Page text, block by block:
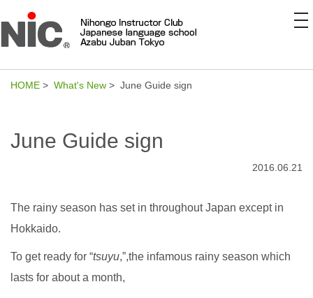
HOME > What's New > June Guide sign
June Guide sign
2016.06.21
The rainy season has set in throughout Japan except in
Hokkaido.
To get ready for “tsuyu,”,the infamous rainy season which
lasts for about a month,